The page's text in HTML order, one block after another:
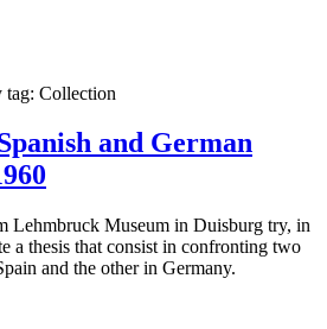
tag: Collection
and German
Lehmbruck Museum in Duisburg try, in
a thesis that consist in confronting two
and the other in Germany.